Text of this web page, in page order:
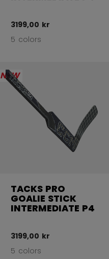
3199,00 kr
5 colors
NEW
TACKS PRO
GOALIE STICK
INTERMEDIATE P4
3199,00 kr
5 colors